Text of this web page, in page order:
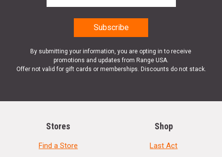
By submitting your information, you are opting in to receive
promotions and updates from Range USA.
Offer not valid for gift cards or memberships. Discounts do not stack.
Stores
Find a Store
Shop
Last Act